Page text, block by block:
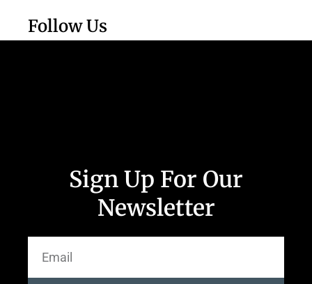
Follow Us
Sign Up For Our
Newsletter